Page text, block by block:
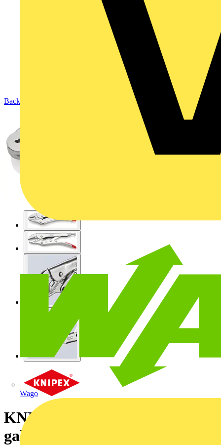
Wago
Back to Products
KNIPEX 41 04 180 Grip Pliers
galvanized 180 mm